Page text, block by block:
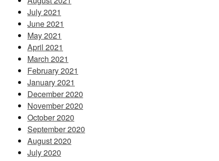
July 2021
June 2021
May 2021
April 2021
March 2021
February 2021
January 2021
December 2020
November 2020
October 2020
September 2020
August 2020
July 2020